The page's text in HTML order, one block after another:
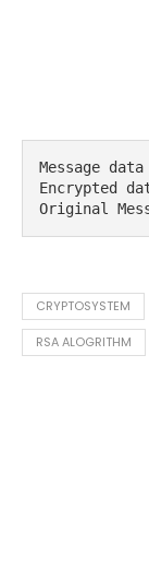
Message
Encrypted
Original
CRYPTOSYSTEM
RSA ALOGRITHM